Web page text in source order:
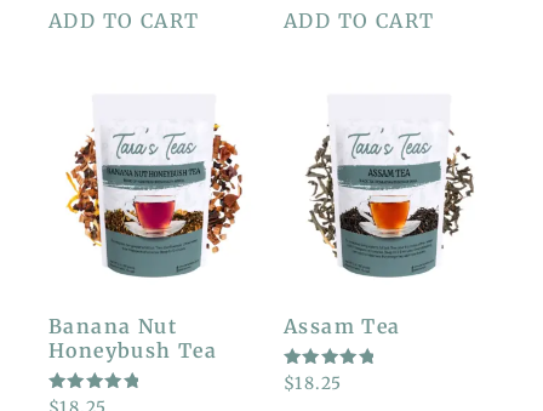
5
ADD TO CART
5
ADD TO CART
Banana Nut
Honeybush Tea
RATED
Assam Tea
RATED
5.00
$18.25